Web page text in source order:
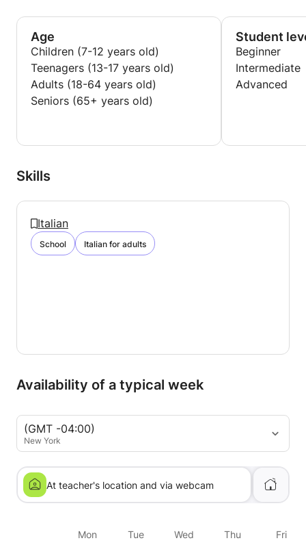
Age
Children (7-12 years old)
Teenagers (13-17 years old)
Adults (18-64 years old)
Seniors (65+ years old)
Student
Beginner
Intermediate
Advanced
Skills
Italian
School Italian for adults
Availability of a typical week
(GMT -04:00)
New York
At teacher's location and via webcam
Mon Tue Wed Thu Fri